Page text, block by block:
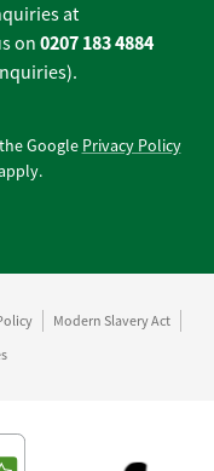
at
on 0207 183 4884
Google Privacy Policy
top
Modern Slavery Act